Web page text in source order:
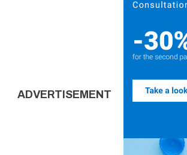
ADVERTISEMENT